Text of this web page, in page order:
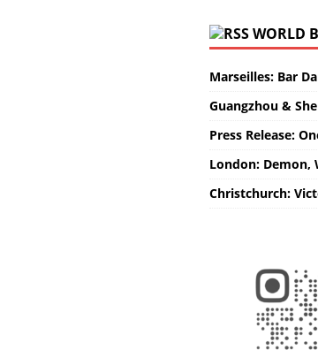
WORLD
Marseilles: Bar
Guangzhou &
Press Release:
London: Demon,
Christchurch: